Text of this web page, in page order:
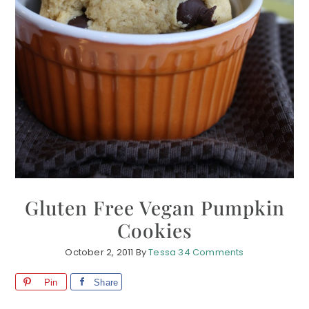
Gluten Free Vegan Pumpkin
Cookies
October 2, 2011 ByTessa 34 Comments
Pin Share